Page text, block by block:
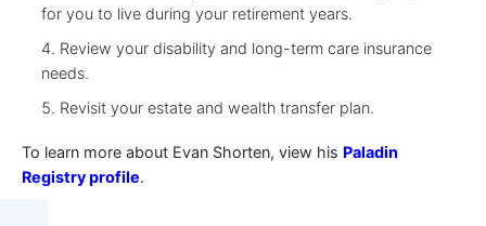
for you to live during your retirement years.
Review your disability and long-term care insurance
needs.
Revisit your estate and wealth transfer plan.
To learn more about Evan Shorten, view his Paladin
Registry profile.